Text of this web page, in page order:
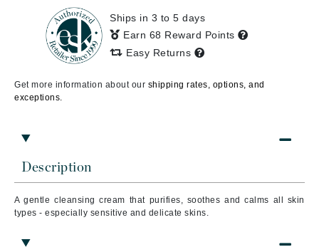
Description
A gentle cleansing cream that purifies, soothes and calms all skin
types - especially sensitive and delicate skins.
Ships in 3 to 5 days
Earn 68 Reward Points
Easy Returns
Get more information about our shipping rates, options, and
exceptions.